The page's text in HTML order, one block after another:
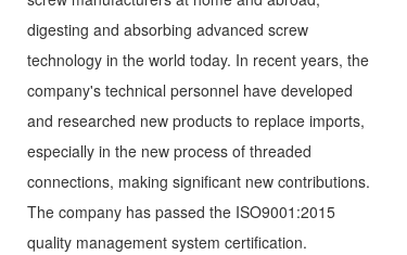
digesting and absorbing advanced screw
technology in the world today. In recent years, the
company's technical personnel have developed
and researched new products to replace imports,
especially in the new process of threaded
connections, making significant new contributions.
The company has passed the ISO9001:2015
quality management system certification.